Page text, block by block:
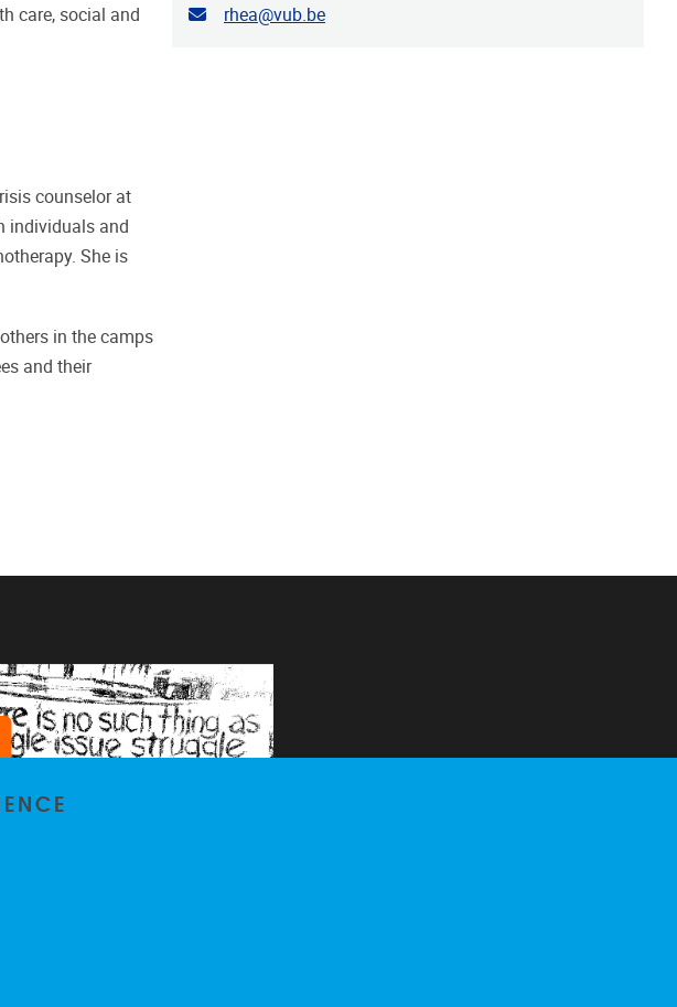
care, social and
counselor at
individuals and
She is
in the camps
and their
Contact email address
rhea@vub.be